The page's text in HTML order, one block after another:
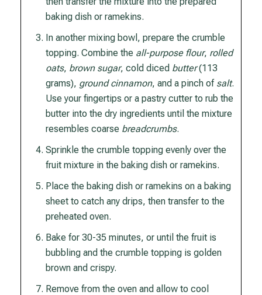
baking dish or ramekins.
In another mixing bowl, prepare the crumble
topping. Combine the all-purpose flour, rolled
oats, brown sugar, cold diced butter(113
grams), ground cinnamon, and a pinch of salt.
Use your fingertips or a pastry cutter to rub the
butter into the dry ingredients until the mixture
resembles coarse breadcrumbs.
Sprinkle the crumble topping evenly over the
fruit mixture in the baking dish or ramekins.
Place the baking dish or ramekins on a baking
sheet to catch any drips, then transfer to the
preheated oven.
Bake for 30-35 minutes, or until the fruit is
bubbling and the crumble topping is golden
brown and crispy.
Remove from the oven and allow to cool